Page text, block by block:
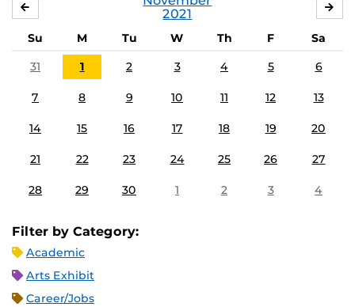
2021
Su M Tu W Th F
Sa
31
1 2 3 4 5 6
7 8 9 10 11 12 13
14 15 16 17 18 19 20
21 22 23 24 25 26 27
28 29 30 1 2 3 4
Filter by Category:
Academic
Arts Exhibit
Career/Jobs